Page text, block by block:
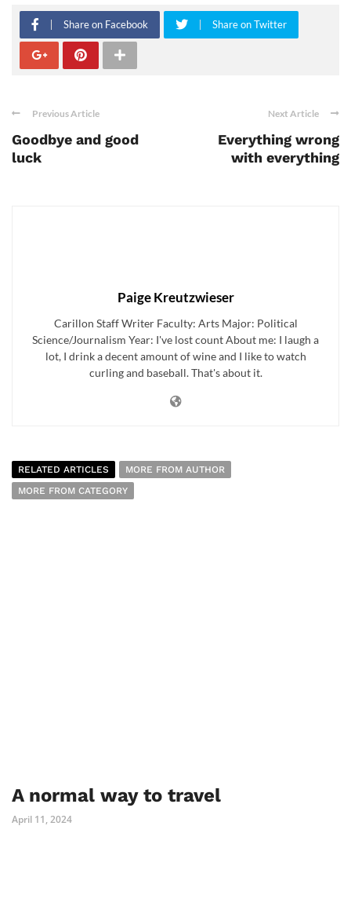
Share on Facebook Share on Twitter
Previous Article
Goodbye and good
luck
Next Article
Everything wrong
with everything
Paige Kreutzwieser
Carillon Staff Writer Faculty: Arts Major: Political
Science/Journalism Year: I've lost count About me: I laugh a
lot, I drink a decent amount of wine and I like to watch
curling and baseball. That's about it.
RELATED ARTICLES
MORE FROM AUTHOR
MORE FROM CATEGORY
A normal way to travel
April 11, 2024